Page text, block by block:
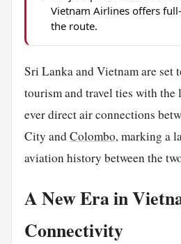
Vietnam Airlines offers
the route.
Sri Lanka and Vietnam are set
tourism and travel ties with
ever direct air connections
City andColombo, marking a
aviation history between the
A New Era in
Connectivity